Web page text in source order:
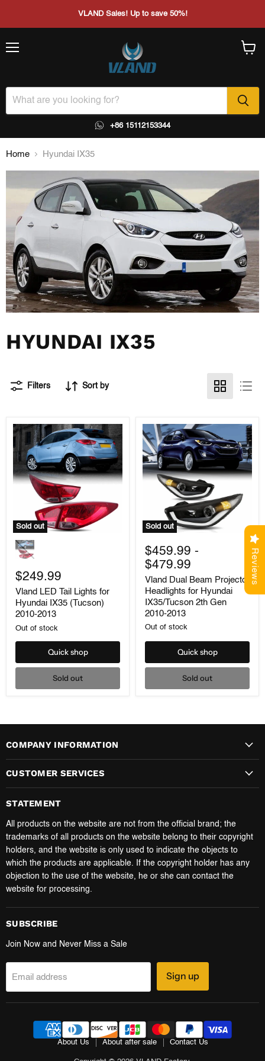
VLAND Sales! Up to save 50%!
+86 15112153344
Home Hyundai IX35
HYUNDAI IX35
Filters Sort by
Sold out
LED
Tail
for
IX35
(Tucson)
2010-
$249.99
Vland LED Tail Lights for
Hyundai IX35 (Tucson)
2010-2013
Out of stock
Quick shop
Sold out
Sold out
Dual
Beam
Projector
Headlights
for
Hyundai
IX35/Tucson
2th
Gen
2010-
2013
$459.99 -
$479.99
Vland Dual Beam Projector
Headlights for Hyundai
IX35/Tucson 2th Gen
2010-2013
Out of stock
Quick shop
Sold out
COMPANY INFORMATION
CUSTOMER SERVICES
STATEMENT
All products on the website are not from the official brand; the
trademarks of all products on the website belong to their copyright
holders, and the website is only used to indicate the objects to
which the products are applicable. If the copyright holder has any
objection to the use of the website, he or she can contact the
website for processing.
SUBSCRIBE
Join Now and Never Miss a Sale
Email address Sign up
About Us About after sale Contact Us
Reviews